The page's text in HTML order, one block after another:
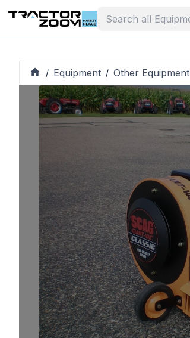
/ Equipment / Other Equipment